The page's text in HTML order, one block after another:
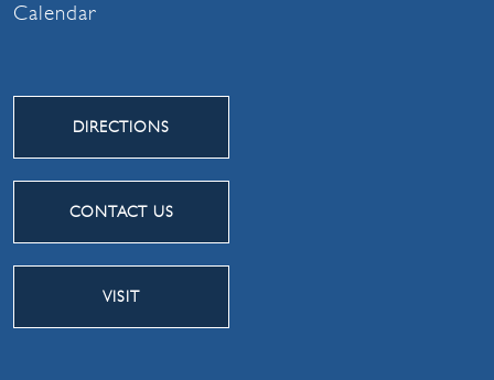
Calendar
DIRECTIONS
CONTACT US
VISIT